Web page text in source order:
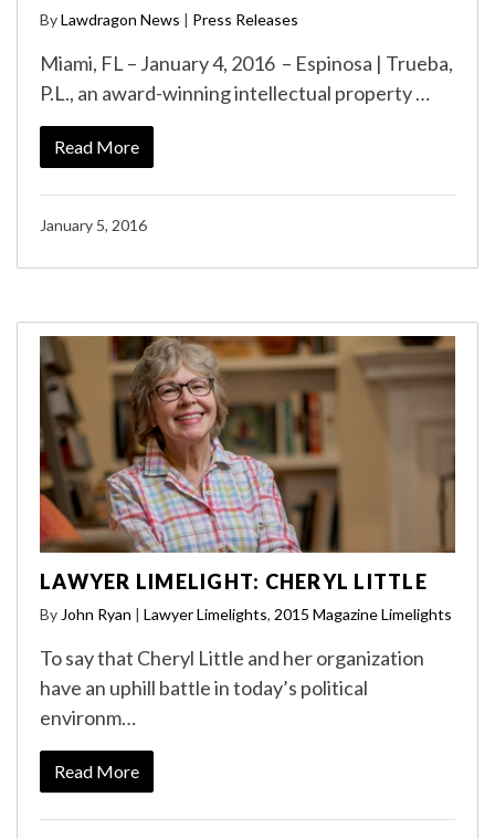
ByLawdragon News | Press Releases
Miami, FL – January 4, 2016 – Espinosa | Trueba,
P.L., an award-winning intellectual property …
Read More
January 5, 2016
LAWYER LIMELIGHT: CHERYL LITTLE
By John Ryan | Lawyer Limelights, 2015 Magazine Limelights
To say that Cheryl Little and her organization
have an uphill battle in today’s political
environm…
Read More